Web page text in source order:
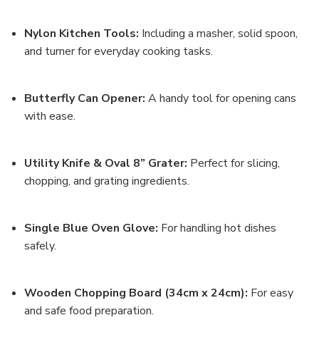
Nylon Kitchen Tools: Including a masher, solid spoon,
and turner for everyday cooking tasks.
Butterfly Can Opener: A handy tool for opening cans
with ease.
Utility Knife & Oval 8” Grater: Perfect for slicing,
chopping, and grating ingredients.
Single Blue Oven Glove: For handling hot dishes
safely.
Wooden Chopping Board (34cm x 24cm): For easy
and safe food preparation.